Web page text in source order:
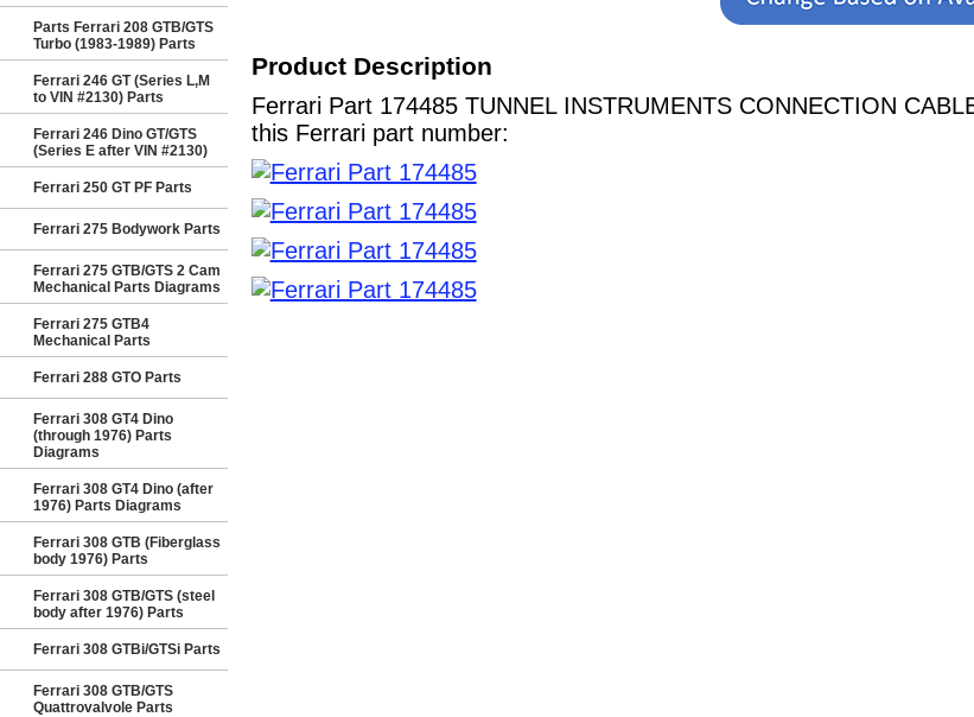
Parts Ferrari 208 GTB/GTS
Turbo (1983-1989) Parts
Ferrari 246 GT (Series L,M
to VIN #2130) Parts
Ferrari 246 Dino GT/GTS
(Series E after VIN #2130)
Ferrari 250 GT PF Parts
Ferrari 275 Bodywork Parts
Ferrari 275 GTB/GTS 2 Cam
Mechanical Parts Diagrams
Ferrari 275 GTB4
Mechanical Parts
Ferrari 288 GTO Parts
Ferrari 308 GT4 Dino
(through 1976) Parts
Diagrams
Ferrari 308 GT4 Dino (after
1976) Parts Diagrams
Ferrari 308 GTB (Fiberglass
body 1976) Parts
Ferrari 308 GTB/GTS (steel
body after 1976) Parts
Ferrari 308 GTBi/GTSi Parts
Ferrari 308 GTB/GTS
Quattrovalvole Parts
Product Description
Ferrari Part 174485 TUNNEL INSTRUMENTS CONNECTION
this Ferrari part number: